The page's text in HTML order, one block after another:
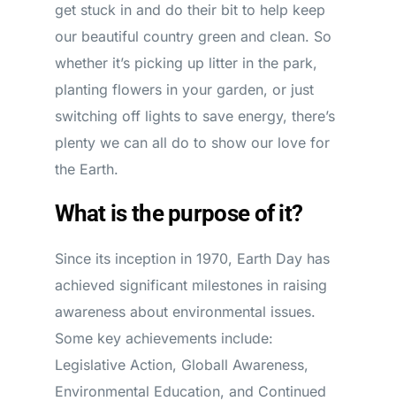
get stuck in and do their bit to help keep
our beautiful country green and clean. So
whether it’s picking up litter in the park,
planting flowers in your garden, or just
switching off lights to save energy, there’s
plenty we can all do to show our love for
the Earth.
What is the purpose of it?
Since its inception in 1970, Earth Day has
achieved significant milestones in raising
awareness about environmental issues.
Some key achievements include:
Legislative Action, Globall Awareness,
Environmental Education, and Continued